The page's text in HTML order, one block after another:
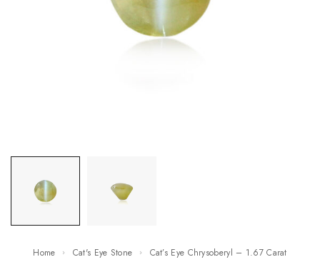
Home Cat's Eye Stone Cat’s Eye Chrysoberyl – 1.67 Carat